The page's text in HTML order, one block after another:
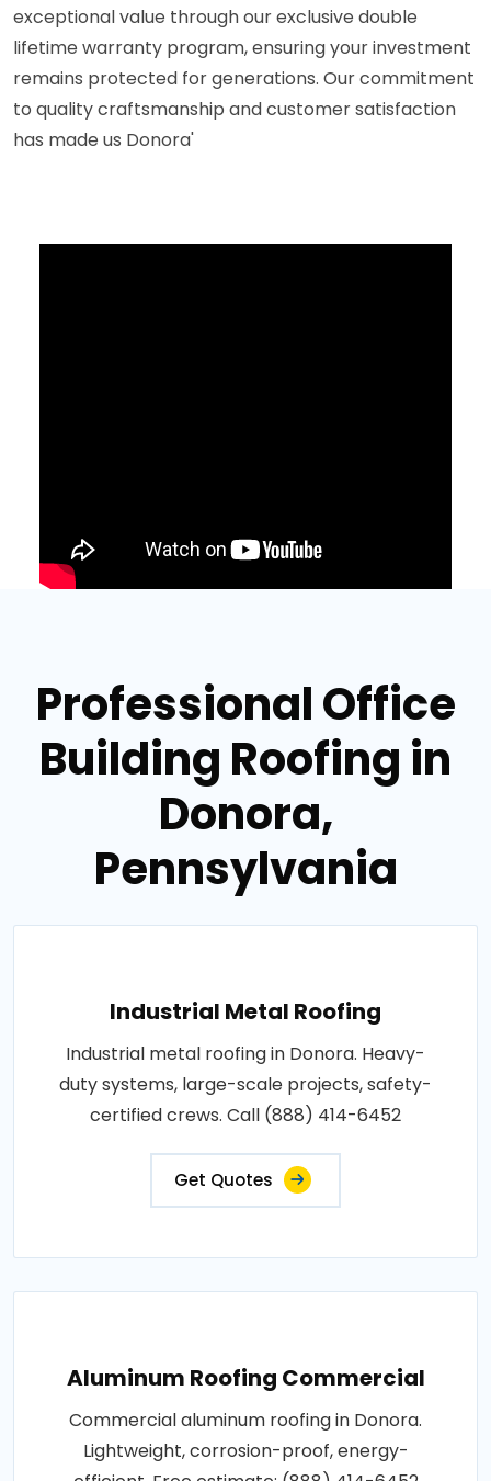
exceptional value through our exclusive double
lifetime warranty program, ensuring your investment
remains protected for generations. Our commitment
to quality craftsmanship and customer satisfaction
has made us Donora'
Professional Office
Building Roofing in
Donora,
Pennsylvania
Industrial Metal Roofing
Industrial metal roofing in Donora. Heavy-
duty systems, large-scale projects, safety-
certified crews. Call (888) 414-6452
Get Quotes
Aluminum Roofing Commercial
Commercial aluminum roofing in Donora.
Lightweight, corrosion-proof, energy-